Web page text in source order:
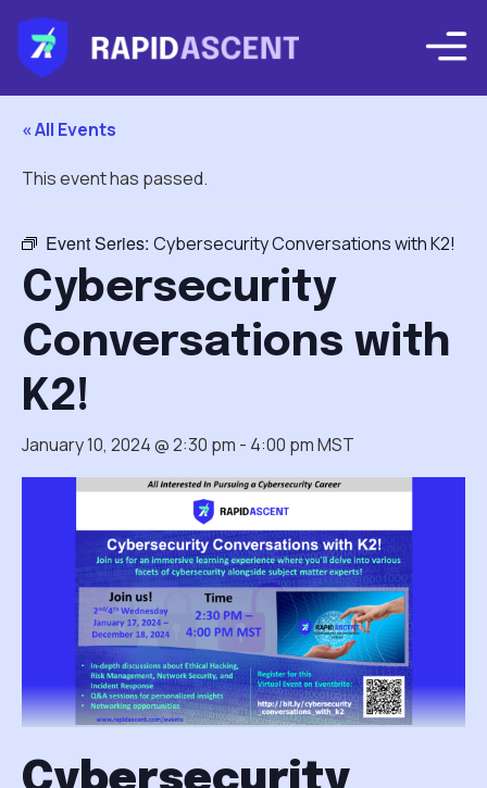
« All Events
This event has passed.
Event Series: Cybersecurity Conversations with K2!
Cybersecurity
Conversations with
K2!
January 10, 2024 @ 2:30 pm - 4:00 pmMST